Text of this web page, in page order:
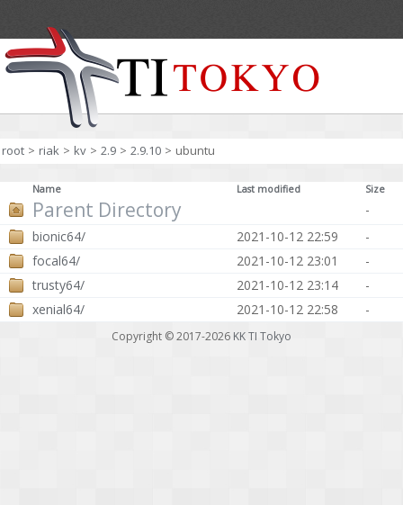
root > riak > kv > 2.9 > 2.9.10 > ubuntu
Name Last modified Size
Parent Directory
-
bionic64/
2021-10-12 22:59
-
focal64/
2021-10-12 23:01
-
trusty64/
2021-10-12 23:14
-
xenial64/
2021-10-12 22:58 -
Copyright © 2017-2026 KK TI Tokyo